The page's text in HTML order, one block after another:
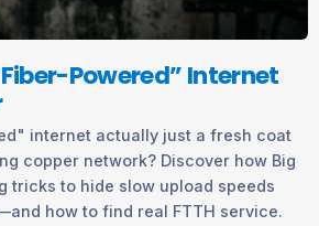
Powered” Internet
internet actually just a fresh coat
copper network? Discover how Big
tricks to hide slow upload speeds
how to find real FTTH service.